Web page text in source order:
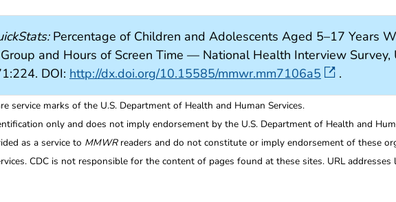
Percentage of Children and Adolescents Aged 5–17 Years
and Hours of Screen Time — National Health Interview
DOI: http://dx.doi.org/10.15585/mmwr.mm7106a5 .
service marks of the U.S. Department of Health and Human Services.
only and does not imply endorsement by the U.S. Department of Health and
as a service to MMWRreaders and do not constitute or imply endorsement of these
CDC is not responsible for the content of pages found at these sites. URL addresses